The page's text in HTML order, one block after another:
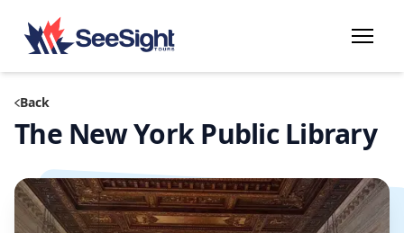
Back
The New York Public Library